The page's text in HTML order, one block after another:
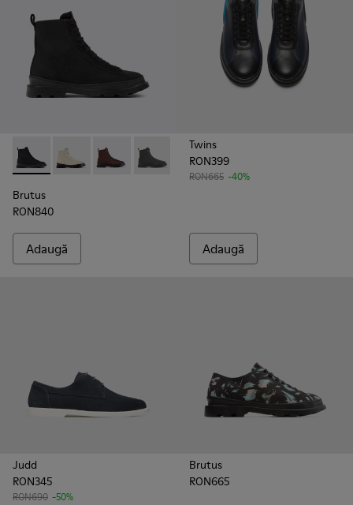
Brutus - K300427-004 - Black
Brutus - K300427-016
Brutus - K300427-006 - Brown
Brutus - K300427-005
Brutus
RON840
Adaugă
Twins
RON399
RON665 -40%
Adaugă
Judd
RON345
RON690 -50%
Brutus
RON665